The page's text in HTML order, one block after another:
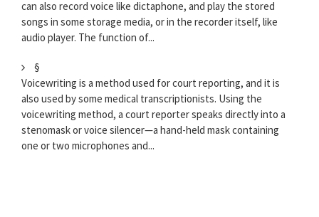
can also record voice like dictaphone, and play the stored
songs in some storage media, or in the recorder itself, like
audio player. The function of...
§
Voicewriting is a method used for court reporting, and it is
also used by some medical transcriptionists. Using the
voicewriting method, a court reporter speaks directly into a
stenomask or voice silencer—a hand-held mask containing
one or two microphones and...